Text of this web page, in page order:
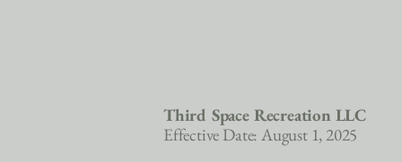
Third Space Recreation LLC
Effective Date: August 1, 2025